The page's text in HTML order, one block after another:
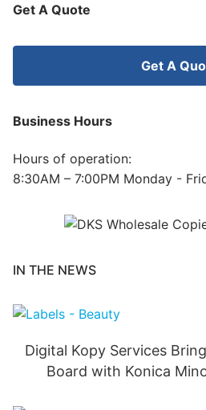
Get A Quote
Get A
Business Hours
Hours of operation:
8:30AM – 7:00PM Monday -
IN THE NEWS
Digital Kopy Services
Board with Konica